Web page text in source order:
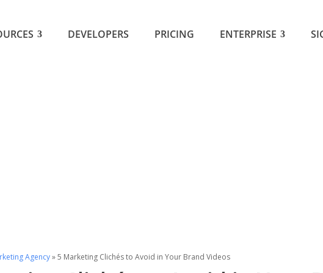
DEVELOPERS PRICING ENTERPRISE
Agency»5 Marketing Clichés to Avoid in Your Brand Videos